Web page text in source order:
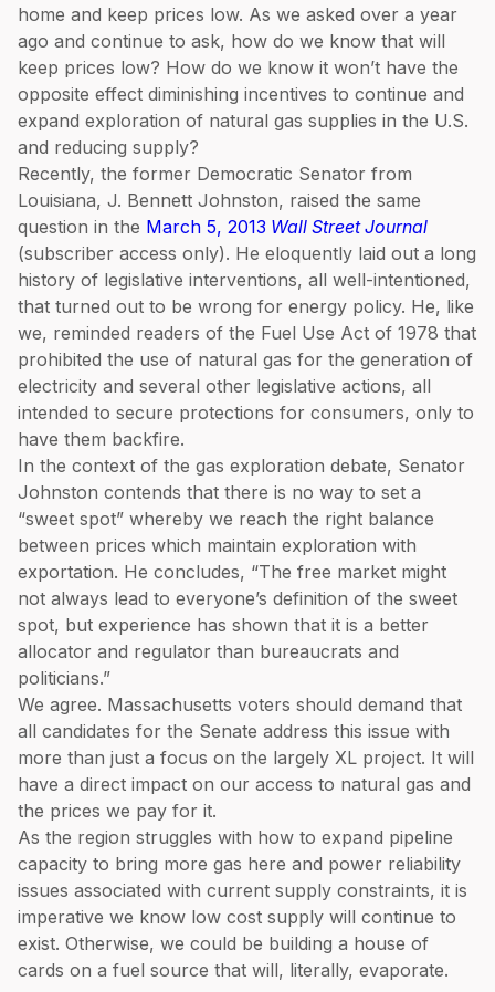
home and keep prices low. As we asked over a year
ago and continue to ask, how do we know that will
keep prices low? How do we know it won’t have the
opposite effect diminishing incentives to continue and
expand exploration of natural gas supplies in the U.S.
and reducing supply?
Recently, the former Democratic Senator from
Louisiana, J. Bennett Johnston, raised the same
question in the March 5, 2013 Wall Street Journal
(subscriber access only). He eloquently laid out a long
history of legislative interventions, all well-intentioned,
that turned out to be wrong for energy policy. He, like
we, reminded readers of the Fuel Use Act of 1978 that
prohibited the use of natural gas for the generation of
electricity and several other legislative actions, all
intended to secure protections for consumers, only to
have them backfire.
In the context of the gas exploration debate, Senator
Johnston contends that there is no way to set a
“sweet spot” whereby we reach the right balance
between prices which maintain exploration with
exportation. He concludes, “The free market might
not always lead to everyone’s definition of the sweet
spot, but experience has shown that it is a better
allocator and regulator than bureaucrats and
politicians.”
We agree. Massachusetts voters should demand that
all candidates for the Senate address this issue with
more than just a focus on the largely XL project. It will
have a direct impact on our access to natural gas and
the prices we pay for it.
As the region struggles with how to expand pipeline
capacity to bring more gas here and power reliability
issues associated with current supply constraints, it is
imperative we know low cost supply will continue to
exist. Otherwise, we could be building a house of
cards on a fuel source that will, literally, evaporate.